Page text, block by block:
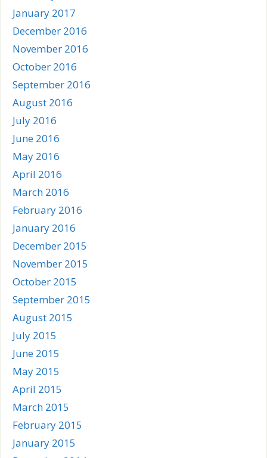
January 2017
December 2016
November 2016
October 2016
September 2016
August 2016
July 2016
June 2016
May 2016
April 2016
March 2016
February 2016
January 2016
December 2015
November 2015
October 2015
September 2015
August 2015
July 2015
June 2015
May 2015
April 2015
March 2015
February 2015
January 2015